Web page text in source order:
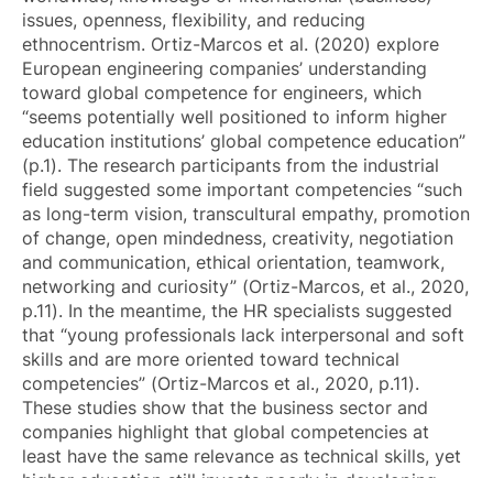
issues, openness, flexibility, and reducing
ethnocentrism. Ortiz-Marcos et al. (2020) explore
European engineering companies’ understanding
toward global competence for engineers, which
“seems potentially well positioned to inform higher
education institutions’ global competence education”
(p.1). The research participants from the industrial
field suggested some important competencies “such
as long-term vision, transcultural empathy, promotion
of change, open mindedness, creativity, negotiation
and communication, ethical orientation, teamwork,
networking and curiosity” (Ortiz-Marcos, et al., 2020,
p.11). In the meantime, the HR specialists suggested
that “young professionals lack interpersonal and soft
skills and are more oriented toward technical
competencies” (Ortiz-Marcos et al., 2020, p.11).
These studies show that the business sector and
companies highlight that global competencies at
least have the same relevance as technical skills, yet